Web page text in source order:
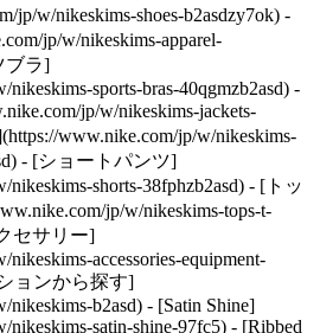
jp/w/nikeskims-shoes-b2asdzy7ok) -
jp/w/nikeskims-apparel-
ブラ]
sports-bras-40qgmzb2asd) -
jp/w/nikeskims-jackets-
www.nike.com/jp/w/nikeskims-
- [ショートパンツ]
shorts-38fphzb2asd) - [トッ
jp/w/nikeskims-tops-t-
セサリー]
accessories-equipment-
ョンから探す]
b2asd) - [Satin Shine]
satin-shine-97fc5) - [Ribbed